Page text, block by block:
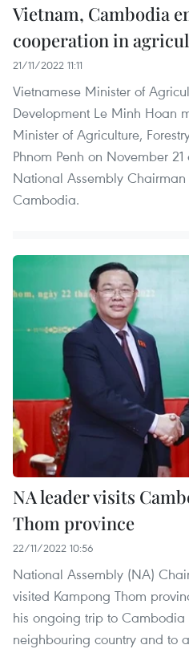
Vietnam, Cambodia
cooperation in
21/11/2022 11:11
Vietnamese Minister of
Development Le Minh Hoan
Minister of Agriculture,
Phnom Penh on November
National Assembly Chairman
Cambodia.
NA leader visits
Thom province
22/11/2022 10:56
National Assembly (NA)
visited Kampong Thom
his ongoing trip to
neighbouring country and to